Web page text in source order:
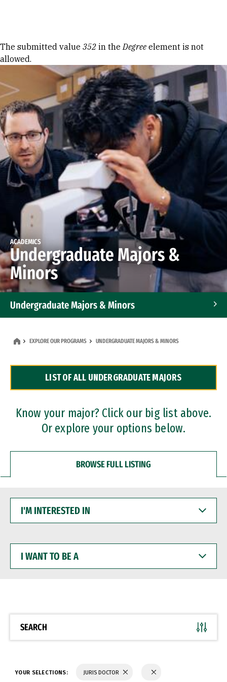
Error message
The submitted value 352 in theDegree element is not
allowed.
ACADEMICS
Undergraduate Majors &
Minors
Undergraduate Majors & Minors
Dual Degree Programs
Professional Certificates
EXPLORE OUR PROGRAMS UNDERGRADUATE MAJORS & MINORS
LIST OF ALL UNDERGRADUATE MAJORS
Know your major? Click our big list above.
Or explore your options below.
BROWSE FULL LISTING
INTERESTED
WANT
BE
SEARCH
YOUR SELECTIONS: JURIS DOCTOR